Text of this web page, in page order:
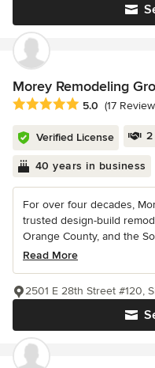
Morey Remodeling
Average rating: 5 out of 5
5.0 (17
Verified License 2
40 years in business
For over four decades,
trusted design-build
Orange County, and the
Read More
2501 E 28th Street #120,